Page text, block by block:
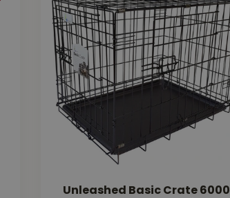
Unleashed Basic Crate 6000